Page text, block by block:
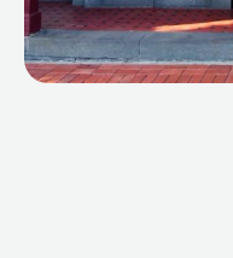
ABOUT
SPECIALS